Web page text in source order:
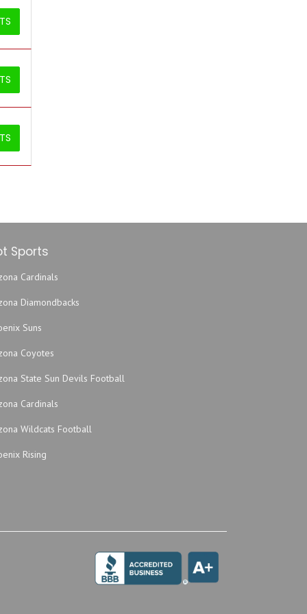
Sports
Cardinals
Diamondbacks
Suns
Coyotes
State Sun Devils Football
Cardinals
Wildcats Football
Rising